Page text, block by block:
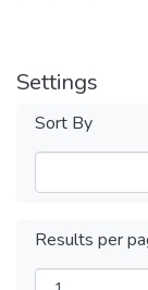
Settings
Sort By
Results per